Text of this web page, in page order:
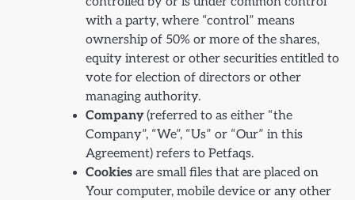
with a party, where “control” means
ownership of 50% or more of the shares,
equity interest or other securities entitled to
vote for election of directors or other
managing authority.
Company(referred to as either “the
Company”, “We”, “Us” or “Our” in this
Agreement) refers to Petfaqs.
Cookies are small files that are placed on
Your computer, mobile device or any other